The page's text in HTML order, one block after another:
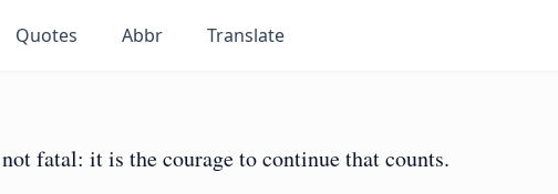
Quotes Abbr Translate
fatal: it is the courage to continue that counts.